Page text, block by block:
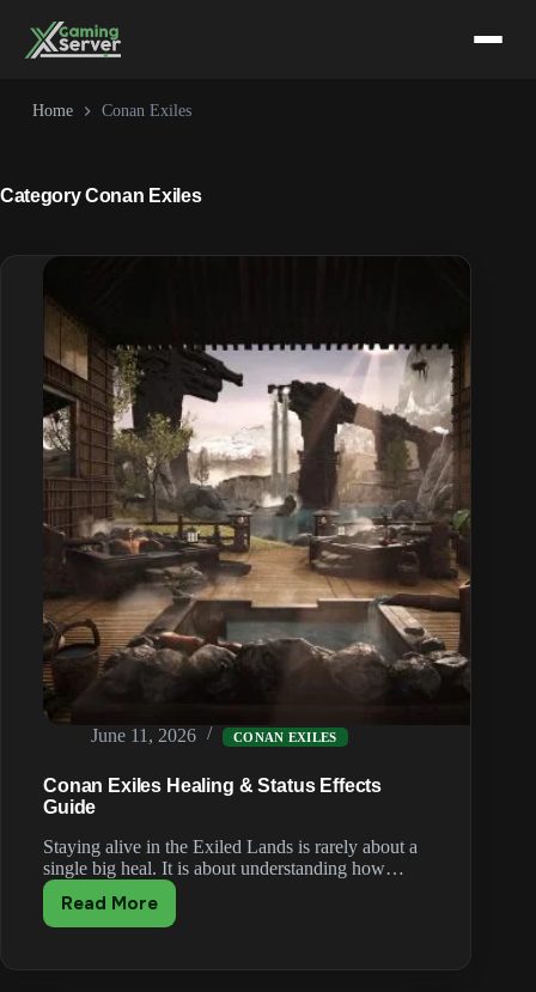
content
Home Conan Exiles
CategoryConan Exiles
June 11, 2026 CONAN EXILES
Conan Exiles Healing & Status Effects
Guide
Staying alive in the Exiled Lands is rarely about a
single big heal. It is about understanding how…
Read More
Conan